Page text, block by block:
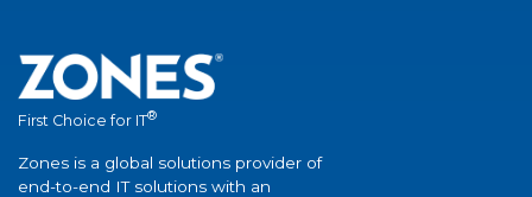
First Choice for IT®
Zones is a global solutions provider of
end-to-end IT solutions with an